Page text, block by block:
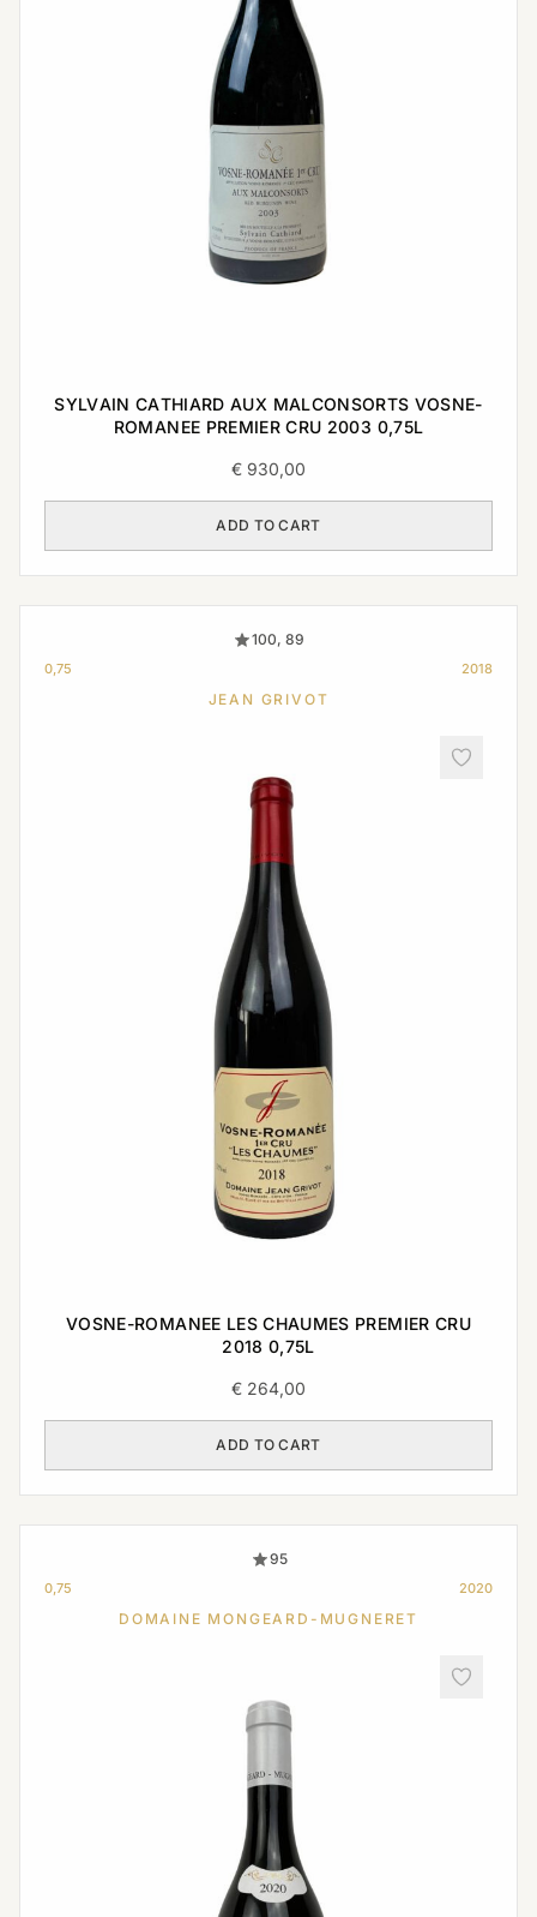
SYLVAIN CATHIARD AUX MALCONSORTS VOSNE-
ROMANEE PREMIER CRU 2003 0,75L
€ 930,00
ADD TO CART
100, 89
0,75 2018
JEAN GRIVOT
VOSNE-ROMANEE LES CHAUMES PREMIER CRU
2018 0,75L
€ 264,00
ADD TO CART
95
0,75 2020
DOMAINE MONGEARD-MUGNERET